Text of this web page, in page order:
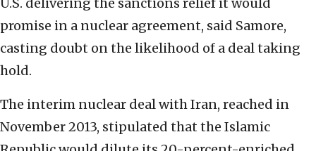
U.S. delivering the sanctions relief it would
promise in a nuclear agreement, said Samore,
casting doubt on the likelihood of a deal taking
hold.
The interim nuclear deal with Iran, reached in
November 2013, stipulated that the Islamic